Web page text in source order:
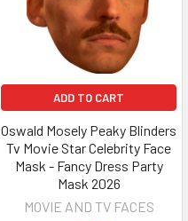
ADD TO CART
Oswald Mosely Peaky Blinders
Tv Movie Star Celebrity Face
Mask - Fancy Dress Party
Mask 2026
MOVIE AND TV FACES